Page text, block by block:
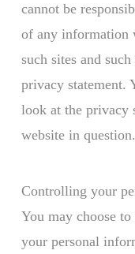
cannot be
of any information
such sites and
privacy statement.
look at the privacy
website in question.
Controlling your
You may choose
your personal